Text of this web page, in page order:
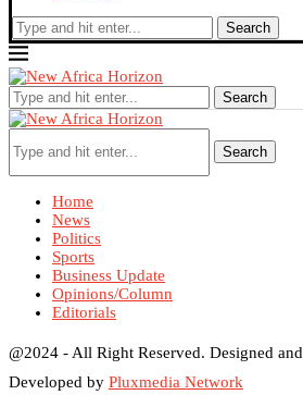
Search
Search
Search
Home
News
Politics
Sports
Business Update
Opinions/Column
Editorials
@2024 - All Right Reserved. Designed and
Developed by Pluxmedia Network